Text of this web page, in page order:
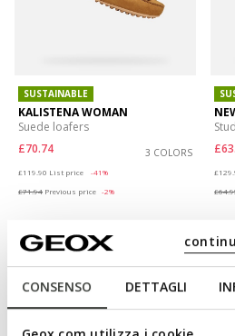
CONSENSO DETTAGLI
SUSTAINABLE
KALISTENA WOMAN
Suede loafers
£70.74
3 COLORS
£119.90 List price
-41%
£71.94 Previous price -2%